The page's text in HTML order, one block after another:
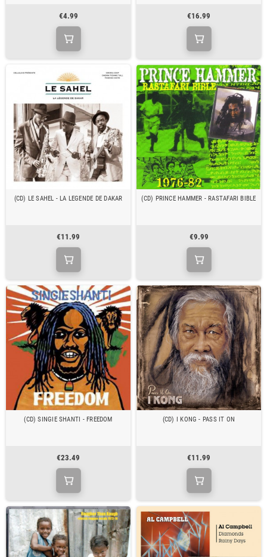
€4.99 €16.99
(CD) LE SAHEL - LA LEGENDE DE DAKAR
€11.99
(CD) PRINCE HAMMER - RASTAFARI BIBLE
€9.99
(CD) SINGIE SHANTI - FREEDOM
€23.49
(CD) I KONG - PASS IT ON
€11.99